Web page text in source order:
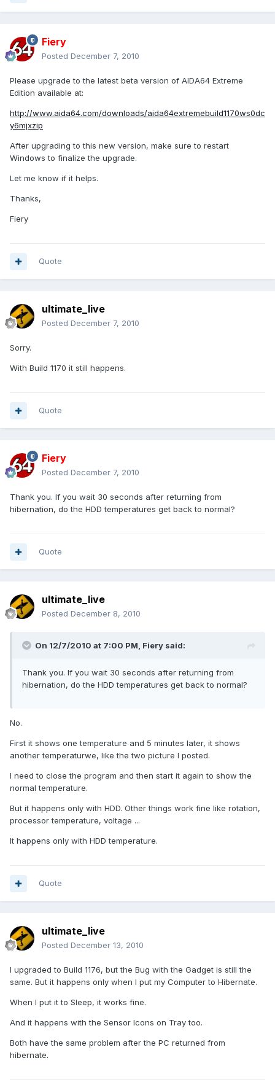
Fiery
Posted December 7, 2010
Please upgrade to the latest beta version of AIDA64 Extreme
Edition available at:
http://www.aida64.com/downloads/aida64extremebuild1170ws0dc
y6mjxzip
After upgrading to this new version, make sure to restart
Windows to finalize the upgrade.
Let me know if it helps.
Thanks,
Fiery
Quote
ultimate_live
Posted December 7, 2010
Sorry.
With Build 1170 it still happens.
Quote
Fiery
Posted December 7, 2010
Thank you. If you wait 30 seconds after returning from
hibernation, do the HDD temperatures get back to normal?
Quote
ultimate_live
Posted December 8, 2010
On 12/7/2010 at 7:00 PM, Fiery said:
Thank you. If you wait 30 seconds after returning from
hibernation, do the HDD temperatures get back to normal?
No.
First it shows one temperature and 5 minutes later, it shows
another temperaturwe, like the two picture I posted.
I need to close the program and then start it again to show the
normal temperature.
But it happens only with HDD. Other things work fine like rotation,
processor temperature, voltage ...
It happens only with HDD temperature.
Quote
ultimate_live
Posted December 13, 2010
I upgraded to Build 1176, but the Bug with the Gadget is still the
same. But it happens only when I put my Computer to Hibernate.
When I put it to Sleep, it works fine.
And it happens with the Sensor Icons on Tray too.
Both have the same problem after the PC returned from
hibernate.